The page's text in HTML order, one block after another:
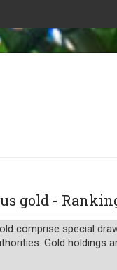
gold -
comprise special
Gold holdings